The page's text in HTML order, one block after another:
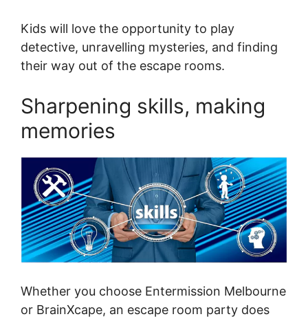
Kids will love the opportunity to play
detective, unravelling mysteries, and finding
their way out of the escape rooms.
Sharpening skills, making
memories
Whether you choose Entermission Melbourne
or BrainXcape, an escape room party does